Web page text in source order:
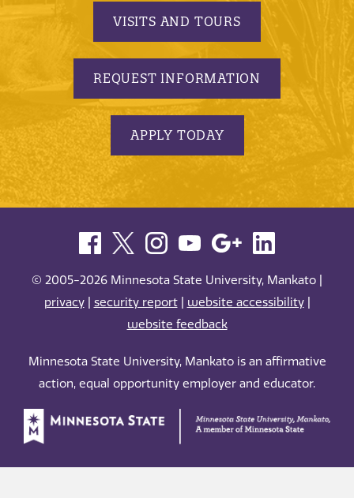
VISITS AND TOURS
REQUEST INFORMATION
APPLY TODAY
© 2005-2026 Minnesota State University, Mankato |
privacy| security report| website accessibility|
website feedback
Minnesota State University, Mankato is an affirmative
action, equal opportunity employer and educator.